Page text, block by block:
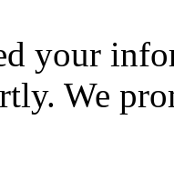
your
We